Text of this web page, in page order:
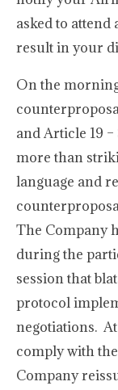
asked to
result in your
On the
and Article 19
more than
language and
The Company
during the
session that
protocol
negotiations.
comply with
Company